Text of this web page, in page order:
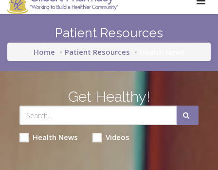
Patient Resources
Home Patient Resources
Get Healthy!
Health News Videos